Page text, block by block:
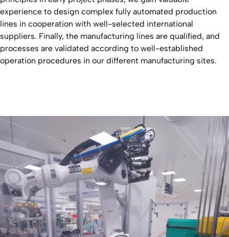
experience to design complex fully automated production
lines in cooperation with well-selected international
suppliers. Finally, the manufacturing lines are qualified, and
processes are validated according to well-established
operation procedures in our different manufacturing sites.